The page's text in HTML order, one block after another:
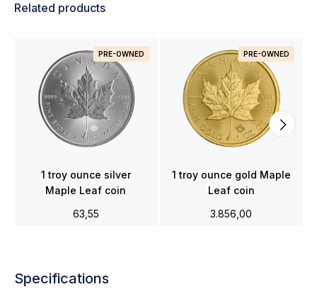
Related products
PRE-OWNED
1 troy ounce silver
Maple Leaf coin
63,55
PRE-OWNED
1 troy ounce gold Maple
Leaf coin
3.856,00
Specifications